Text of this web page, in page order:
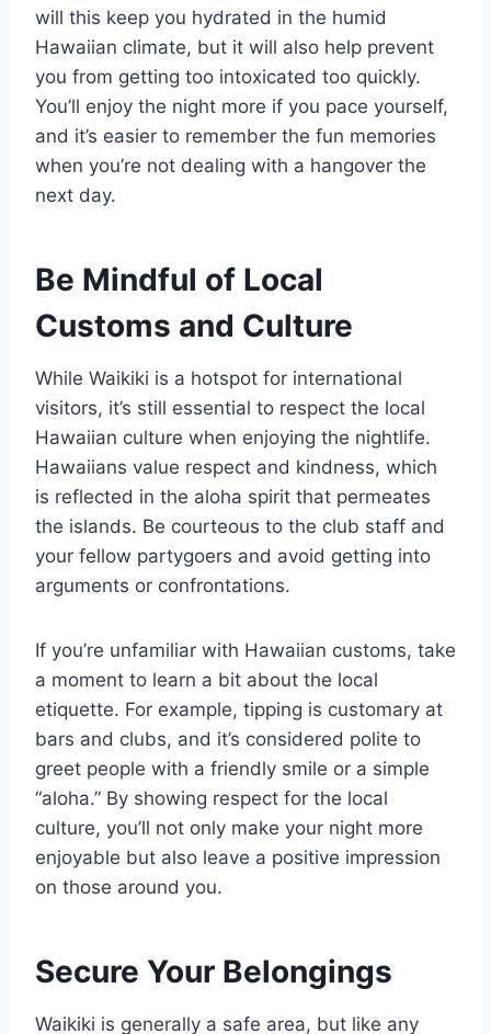
will this keep you hydrated in the humid
Hawaiian climate, but it will also help prevent
you from getting too intoxicated too quickly.
You’ll enjoy the night more if you pace yourself,
and it’s easier to remember the fun memories
when you’re not dealing with a hangover the
next day.
Be Mindful of Local
Customs and Culture
While Waikiki is a hotspot for international
visitors, it’s still essential to respect the local
Hawaiian culture when enjoying the nightlife.
Hawaiians value respect and kindness, which
is reflected in the aloha spirit that permeates
the islands. Be courteous to the club staff and
your fellow partygoers and avoid getting into
arguments or confrontations.
If you’re unfamiliar with Hawaiian customs, take
a moment to learn a bit about the local
etiquette. For example, tipping is customary at
bars and clubs, and it’s considered polite to
greet people with a friendly smile or a simple
“aloha.” By showing respect for the local
culture, you’ll not only make your night more
enjoyable but also leave a positive impression
on those around you.
Secure Your Belongings
Waikiki is generally a safe area, but like any